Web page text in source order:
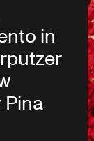
in
Pina